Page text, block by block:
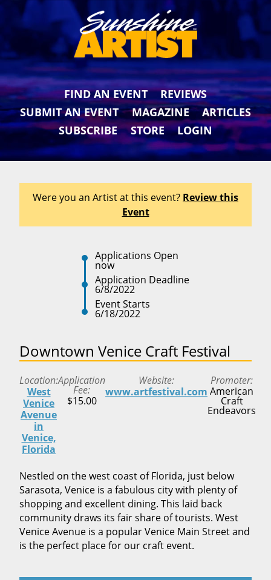
FIND AN EVENT
REVIEWS
SUBMIT AN EVENT
MAGAZINE
ARTICLES
SUBSCRIBE
STORE LOGIN
Were you an Artist at this event? Review this
Event
Applications Open
now
Application Deadline
6/8/2022
Event Starts
6/18/2022
Downtown Venice Craft Festival
Location
West
Venice
Avenue
in
Venice,
Florida
Application
Fee
$15.00
Website
www.artfestival.com
Promoter
American
Craft
Endeavors
Nestled on the west coast of Florida, just below
Sarasota, Venice is a fabulous city with plenty of
shopping and excellent dining. This laid back
community draws its fair share of tourists. West
Venice Avenue is a popular Venice Main Street and
is the perfect place for our craft event.